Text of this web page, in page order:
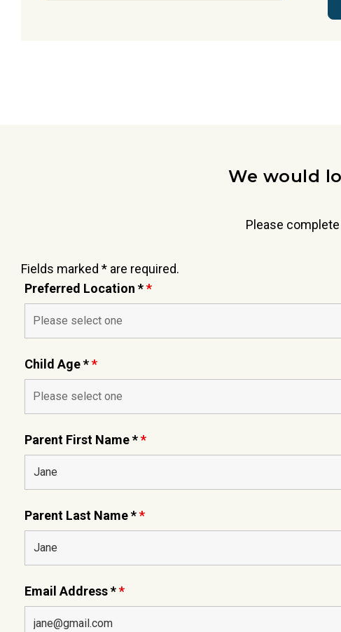
We would
Please
Fields marked * are required.
Preferred Location **
Child Age **
Parent First Name **
Parent Last Name **
Email Address **